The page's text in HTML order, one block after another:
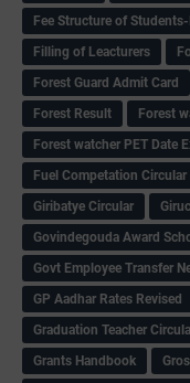
Fee Structure of
Filling of Leacturers
Forest Guard Admit Card
Forest Result
Forest
Forest watcher PET Date
Fuel Competation Circular
Giribatye Circular
Govindegouda Award
Govt Employee Transfer
GP Aadhar Rates Revised
Graduation Teacher
Grants Handbook